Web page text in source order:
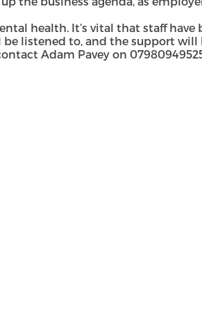
health. It’s vital that staff
listened to, and the support
Adam Pavey on